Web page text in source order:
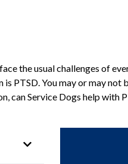
the usual challenges of
PTSD. You may or may not
can Service Dogs help with